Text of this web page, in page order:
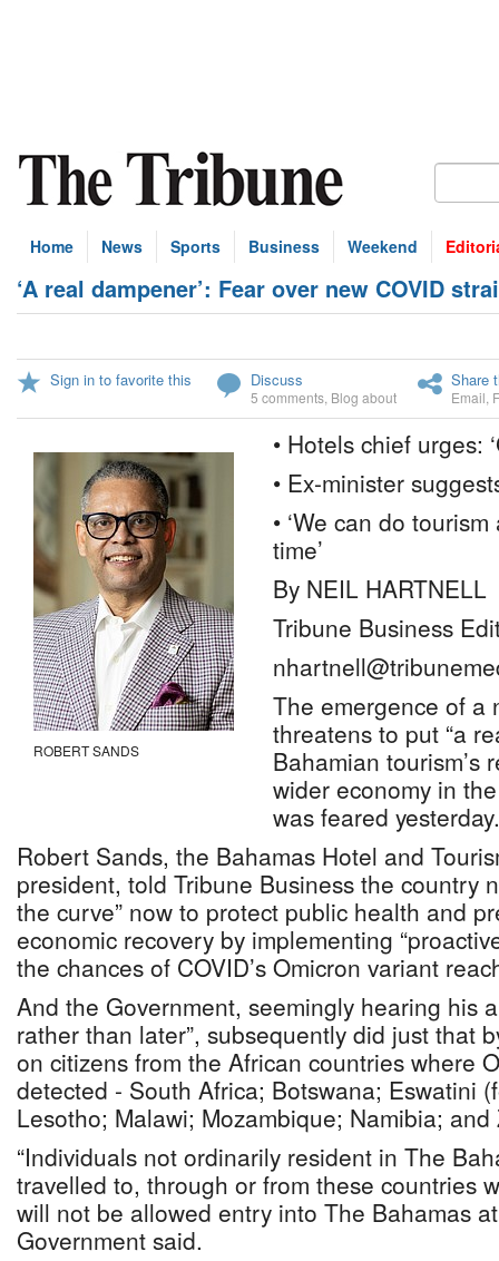
Home News Sports Business Weekend
‘A real dampener’: Fear over new COVID
Sign in to favorite this Discuss
5 comments Blog about
Share
Email
ROBERT SANDS
• Hotels chief urges:
• Ex-minister
• ‘We can do
time’
By NEIL HARTNELL
Tribune Business
The emergence of a
threatens to put “a
Bahamian tourism’s
wider economy in
was feared yesterday.
Robert Sands, the Bahamas Hotel and
president, told Tribune Business the country
the curve” now to protect public health and
economic recovery by implementing
the chances of COVID’s Omicron variant
And the Government, seemingly hearing his
rather than later”, subsequently did just that
on citizens from the African countries where
detected - South Africa; Botswana; Eswatini
Lesotho; Malawi; Mozambique; Namibia; and
“Individuals not ordinarily resident in The
travelled to, through or from these countries
will not be allowed entry into The Bahamas
Government said.